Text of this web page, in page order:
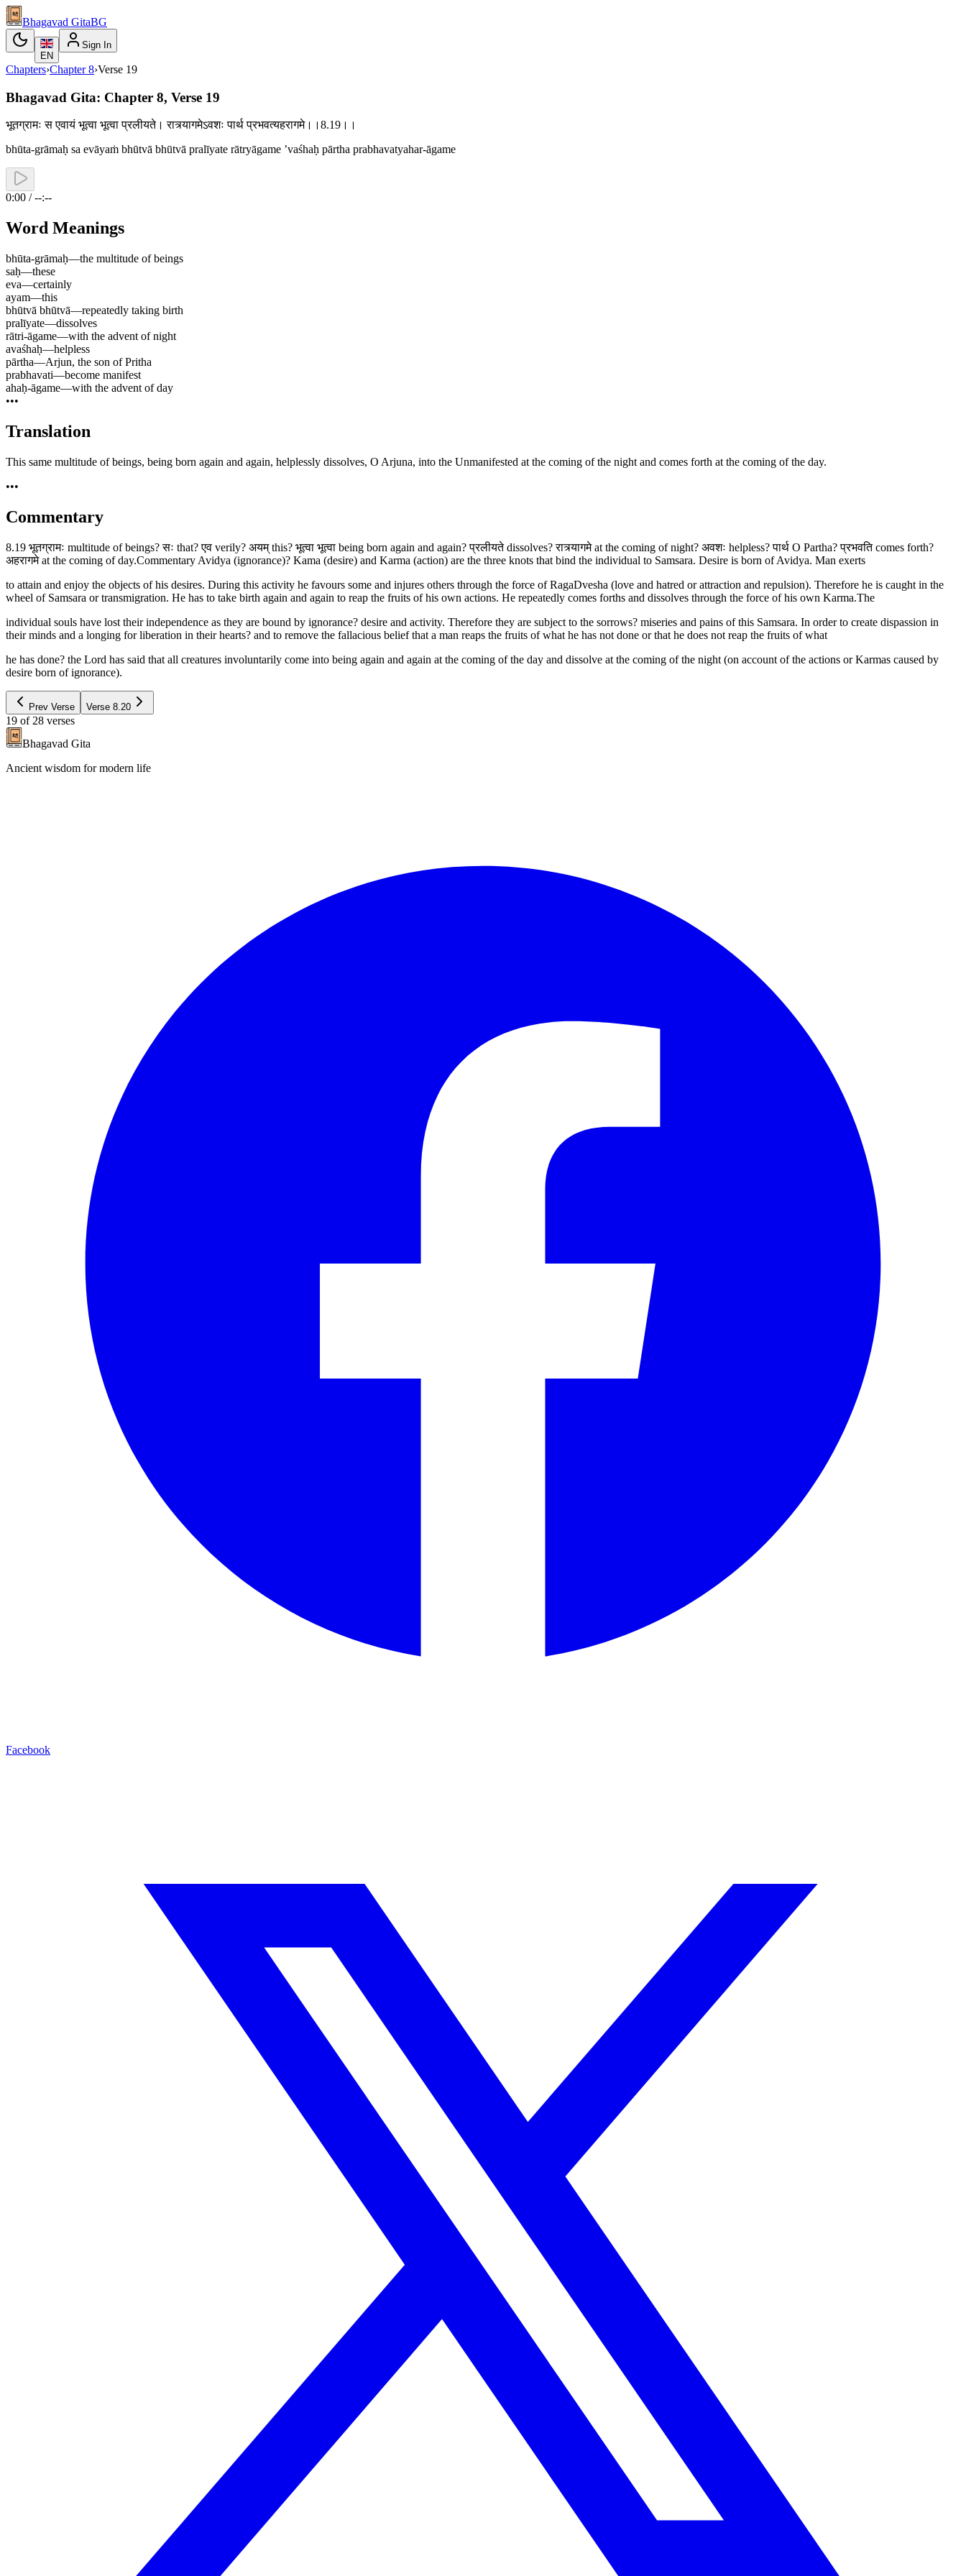
Bhagavad GitaBG
EN
Sign In
Chapters›Chapter 8›Verse 19
Bhagavad Gita: Chapter 8, Verse 19
भूतग्रामः स एवायं भूत्वा भूत्वा प्रलीयते। रात्र्यागमेऽवशः पार्थ प्रभवत्यहरागमे।।8.19।।
bhūta-grāmaḥ sa evāyaṁ bhūtvā bhūtvā pralīyate rātryāgame ’vaśhaḥ pārtha prabhavatyahar-āgame
0:00 / --:--
Word Meanings
bhūta-grāmaḥ—the multitude of beings
saḥ—these
eva—certainly
ayam—this
bhūtvā bhūtvā—repeatedly taking birth
pralīyate—dissolves
rātri-āgame—with the advent of night
avaśhaḥ—helpless
pārtha—Arjun, the son of Pritha
prabhavati—become manifest
ahaḥ-āgame—with the advent of day
•••
Translation
This same multitude of beings, being born again and again, helplessly dissolves, O Arjuna, into the Unmanifested at the coming of the night and comes forth at the coming of the day.
•••
Commentary
8.19 भूतग्रामः multitude of beings? सः that? एव verily? अयम् this? भूत्वा भूत्वा being born again and again? प्रलीयते dissolves? रात्र्यागमे at the coming of night? अवशः helpless? पार्थ O Partha? प्रभवति comes forth?
अहरागमे at the coming of day.Commentary Avidya (ignorance)? Kama (desire) and Karma (action) are the three knots that bind the individual to Samsara. Desire is born of Avidya. Man exerts
to attain and enjoy the objects of his desires. During this activity he favours some and injures others through the force of RagaDvesha (love and hatred or attraction and repulsion). Therefore he is caught in the
wheel of Samsara or transmigration. He has to take birth again and again to reap the fruits of his own actions. He repeatedly comes forths and dissolves through the force of his own Karma.The
individual souls have lost their independence as they are bound by ignorance? desire and activity. Therefore they are subject to the sorrows? miseries and pains of this Samsara. In order to create dispassion in
their minds and a longing for liberation in their hearts? and to remove the fallacious belief that a man reaps the fruits of what he has not done or that he does not reap the fruits of what
he has done? the Lord has said that all creatures involuntarily come into being again and again at the coming of the day and dissolve at the coming of the night (on account of the actions or Karmas caused by
desire born of ignorance).
Prev Verse Verse 8.20
19 of 28 verses
Bhagavad Gita
Ancient wisdom for modern life
Facebook